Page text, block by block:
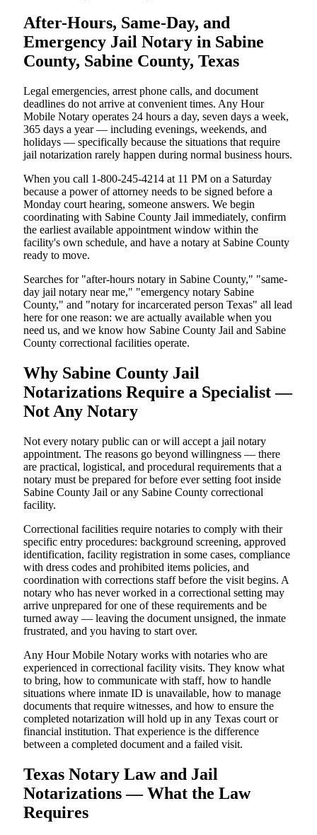
After-Hours, Same-Day, and
Emergency Jail Notary in Sabine
County, Sabine County, Texas
Legal emergencies, arrest phone calls, and document
deadlines do not arrive at convenient times. Any Hour
Mobile Notary operates 24 hours a day, seven days a week,
365 days a year — including evenings, weekends, and
holidays — specifically because the situations that require
jail notarization rarely happen during normal business hours.
When you call 1-800-245-4214 at 11 PM on a Saturday
because a power of attorney needs to be signed before a
Monday court hearing, someone answers. We begin
coordinating with Sabine County Jail immediately, confirm
the earliest available appointment window within the
facility's own schedule, and have a notary at Sabine County
ready to move.
Searches for "after-hours notary in Sabine County," "same-
day jail notary near me," "emergency notary Sabine
County," and "notary for incarcerated person Texas" all lead
here for one reason: we are actually available when you
need us, and we know how Sabine County Jail and Sabine
County correctional facilities operate.
Why Sabine County Jail
Notarizations Require a Specialist —
Not Any Notary
Not every notary public can or will accept a jail notary
appointment. The reasons go beyond willingness — there
are practical, logistical, and procedural requirements that a
notary must be prepared for before ever setting foot inside
Sabine County Jail or any Sabine County correctional
facility.
Correctional facilities require notaries to comply with their
specific entry procedures: background screening, approved
identification, facility registration in some cases, compliance
with dress codes and prohibited items policies, and
coordination with corrections staff before the visit begins. A
notary who has never worked in a correctional setting may
arrive unprepared for one of these requirements and be
turned away — leaving the document unsigned, the inmate
frustrated, and you having to start over.
Any Hour Mobile Notary works with notaries who are
experienced in correctional facility visits. They know what
to bring, how to communicate with staff, how to handle
situations where inmate ID is unavailable, how to manage
documents that require witnesses, and how to ensure the
completed notarization will hold up in any Texas court or
financial institution. That experience is the difference
between a completed document and a failed visit.
Texas Notary Law and Jail
Notarizations — What the Law
Requires